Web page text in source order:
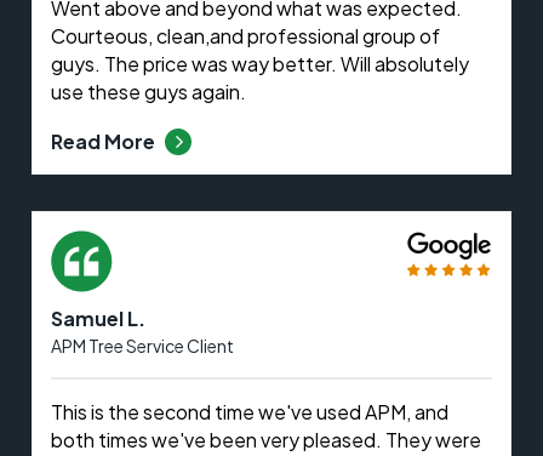
Went above and beyond what was expected.
Courteous, clean,and professional group of
guys. The price was way better. Will absolutely
use these guys again.
Read More
Samuel L.
APM Tree Service Client
This is the second time we've used APM, and
both times we've been very pleased. They were